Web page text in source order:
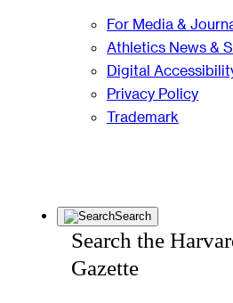
For Media &
Athletics News &
Digital
Privacy Policy
Trademark
Search
Search the
Gazette